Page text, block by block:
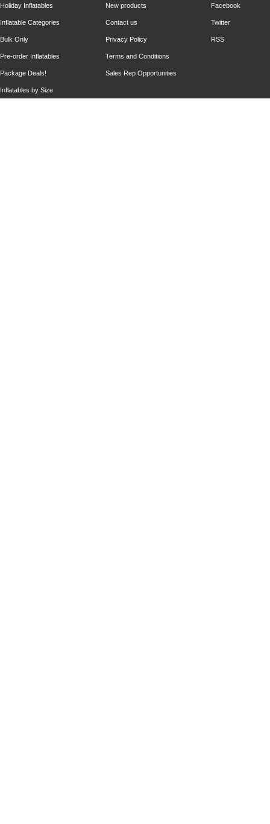
Holiday Inflatables
Inflatable Categories
Bulk Only
Pre-order Inflatables
Package Deals!
Inflatables by Size
New products
Contact us
Privacy Policy
Terms and Conditions
Sales Rep Opportunities
Facebook
Twitter
RSS